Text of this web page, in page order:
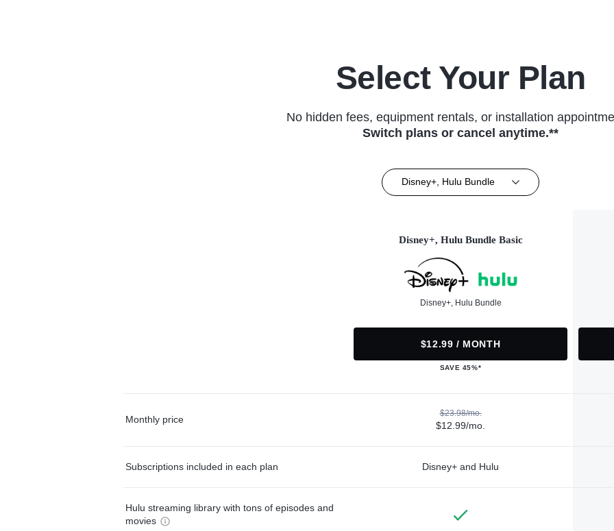
Select Your Plan
No hidden fees, equipment rentals, or installation
Switch plans or cancel anytime.**
Disney+, Hulu Bundle
Disney+, Hulu Bundle Basic
Disney+, Hulu Bundle
$12.99 / MONTH
SAVE 45%*
Monthly price
$23.98/mo.
$12.99/mo.
Subscriptions included in each plan Disney+ and Hulu
Hulu streaming library with tons of episodes and
movies